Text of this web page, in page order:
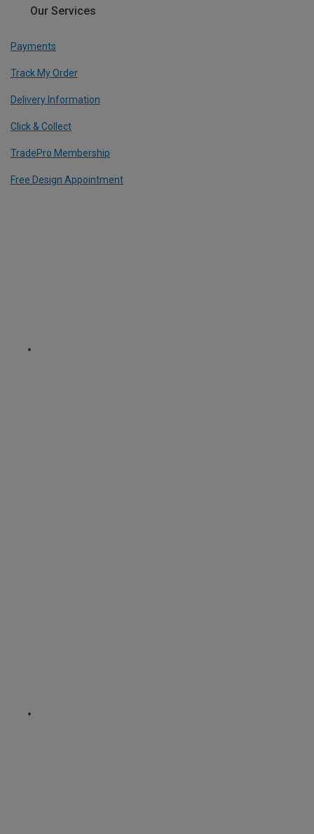
Our Services
Payments
Track My Order
Delivery Information
Click & Collect
TradePro Membership
Free Design Appointment